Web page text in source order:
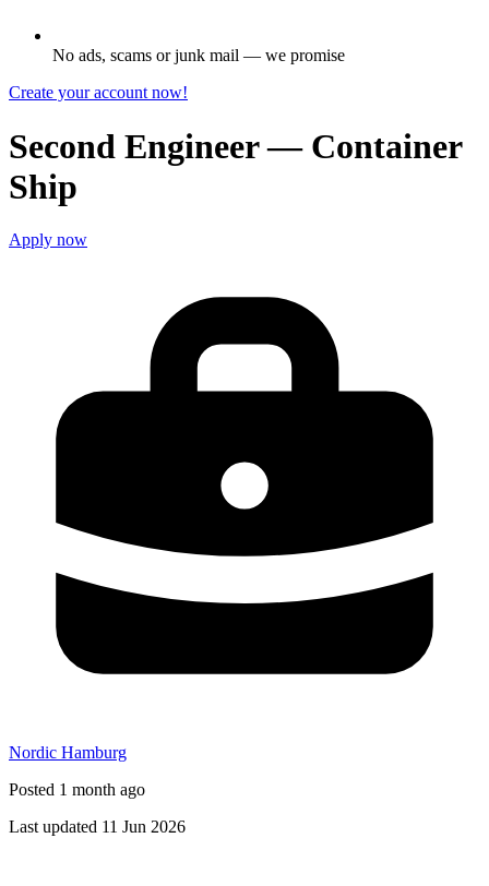
No ads, scams or junk mail — we promise
Create your account now!
Second Engineer — Container
Ship
Apply now
Nordic Hamburg
Posted 1 month ago
Last updated 11 Jun 2026